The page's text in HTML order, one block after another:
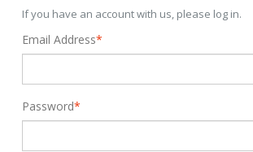
If you have an account with us, please log in.
*
Email Address
*
Password